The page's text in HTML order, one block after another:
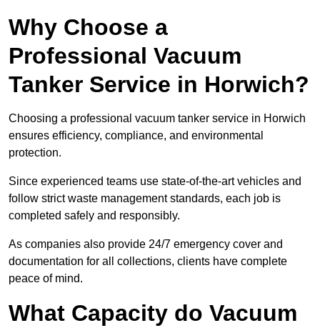
Why Choose a
Professional Vacuum
Tanker Service in Horwich?
Choosing a professional vacuum tanker service in Horwich
ensures efficiency, compliance, and environmental
protection.
Since experienced teams use state-of-the-art vehicles and
follow strict waste management standards, each job is
completed safely and responsibly.
As companies also provide 24/7 emergency cover and
documentation for all collections, clients have complete
peace of mind.
What Capacity do Vacuum